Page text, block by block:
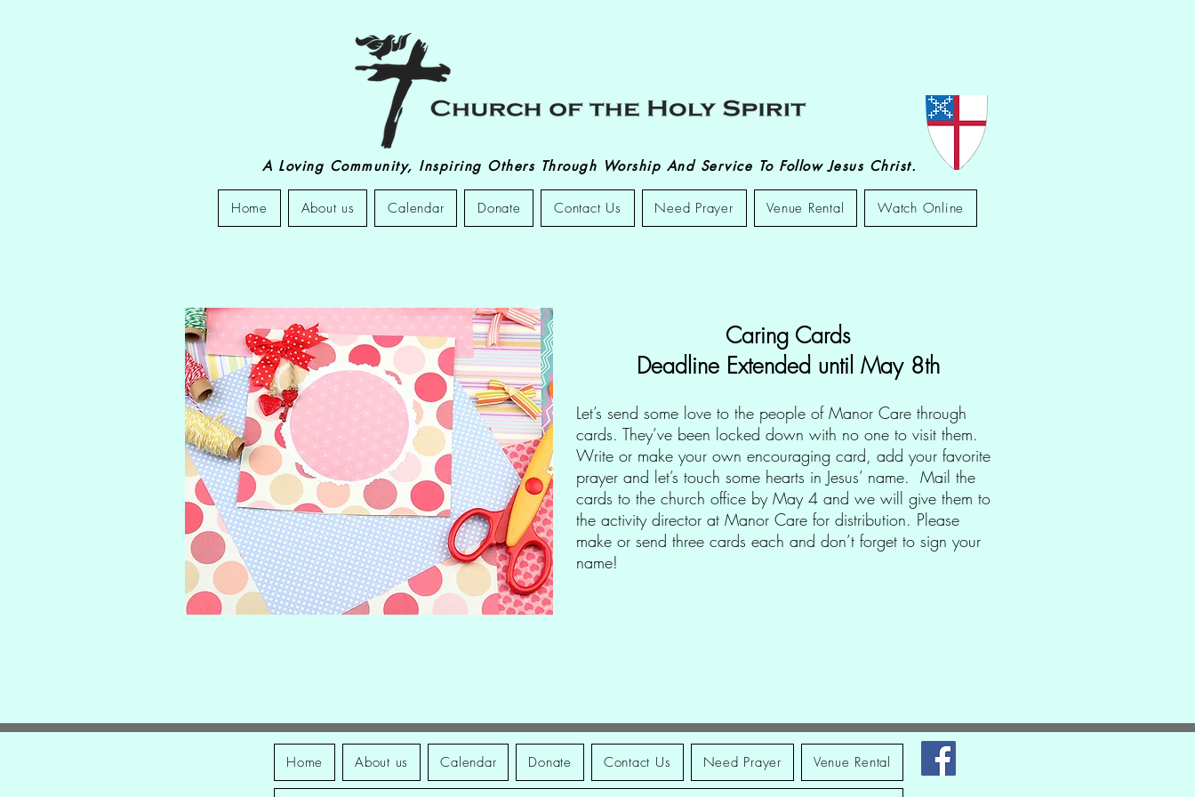
A Loving Community, Inspiring Others Through Worship And Service To Follow Jesus Christ.
Home About us Calendar Donate Contact Us Need Prayer Venue Rental Watch Online
Caring Cards
Deadline Extended until May 8th
Let’s send some love to the people of Manor Care through
cards. They’ve been locked down with no one to visit them.
Write or make your own encouraging card, add your favorite
prayer and let’s touch some hearts in Jesus’ name. Mail the
cards to the church office by May 4 and we will give them to
the activity director at Manor Care for distribution. Please
make or send three cards each and don’t forget to sign your
name!
Home About us Calendar Donate Contact Us Need Prayer Venue Rental